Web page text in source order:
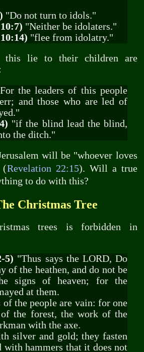
"Do not turn to idols."
"Neither be idolaters."
"flee from idolatry."
this lie to their children are
the leaders of this people
and those who are led of
"if the blind lead the blind,
the ditch."
will be "whoever loves
(Revelation 22:15). Will a true
to do with this?
Christmas Tree
trees is forbidden in
5) "Thus says the LORD, Do
of the heathen, and do not be
signs of heaven; for the
at them.
of the people are vain: for one
the forest, the work of the
with the axe.
silver and gold; they fasten
hammers that it does not